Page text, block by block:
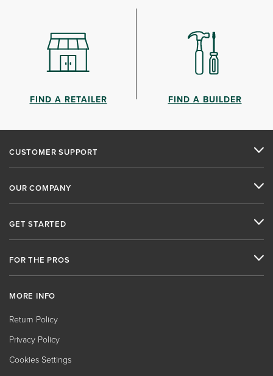
FIND A RETAILER FIND A BUILDER
CUSTOMER SUPPORT
OUR COMPANY
GET STARTED
FOR THE PROS
MORE INFO
Return Policy
Privacy Policy
Cookies Settings